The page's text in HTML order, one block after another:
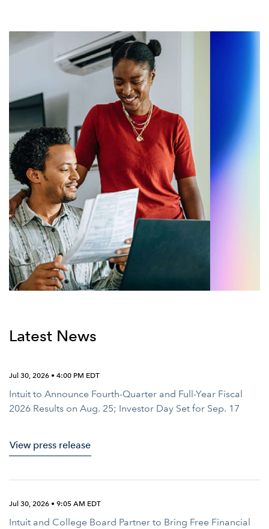
Latest News
Jul 30, 2026 • 4:00 PM EDT
Intuit to Announce Fourth-Quarter and Full-Year Fiscal
2026 Results on Aug. 25; Investor Day Set for Sep. 17
View press release
Jul 30, 2026 • 9:05 AM EDT
Intuit and College Board Partner to Bring Free Financial